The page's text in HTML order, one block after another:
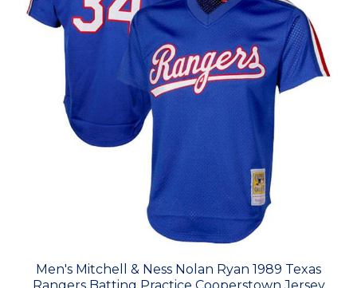
Men's Mitchell & Ness Nolan Ryan 1989 Texas
Rangers Batting Practice Cooperstown Jersey